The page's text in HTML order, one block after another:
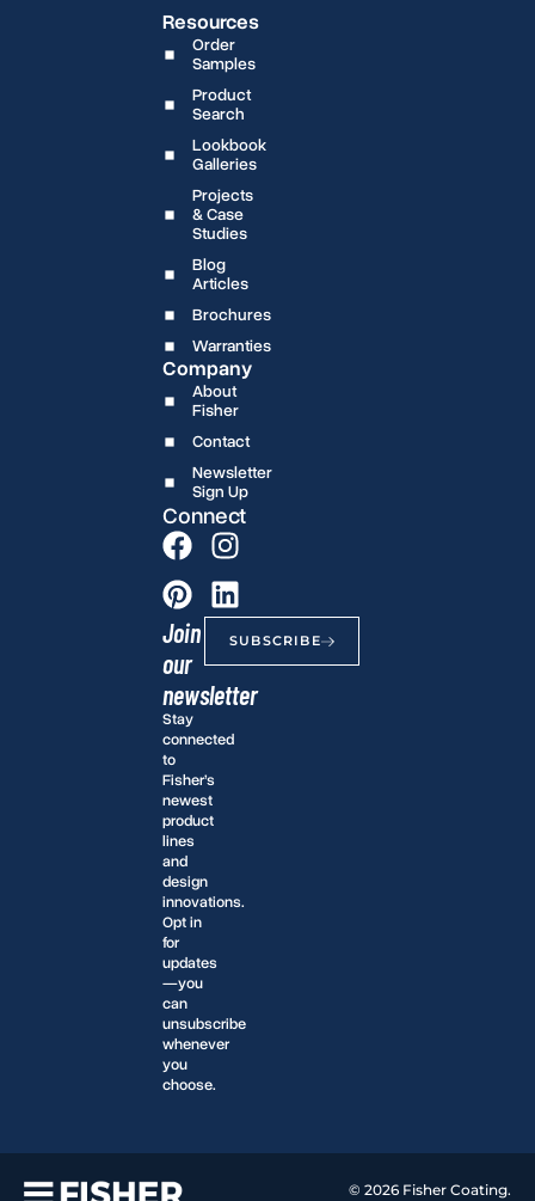
Resources
Order
Samples
Product
Search
Lookbook
Galleries
Projects
& Case
Studies
Blog
Articles
Brochures
Warranties
Company
About
Fisher
Contact
Newsletter
Sign Up
Connect
Join
our
newsletter
Stay
connected
to
Fisher’s
newest
product
lines
and
design
innovations.
Opt in
for
updates
—you
can
unsubscribe
whenever
you
choose.
SUBSCRIBE
© 2026 Fisher Coating.